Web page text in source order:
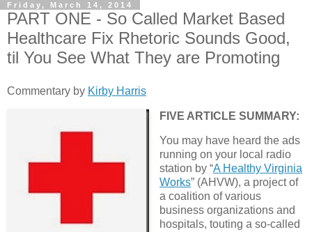
Friday, March 14, 2014
PART ONE - So Called Market Based
Healthcare Fix Rhetoric Sounds Good,
til You See What They are Promoting
Commentary by Kirby Harris
FIVE ARTICLE SUMMARY:
You may have heard the ads
running on your local radio
station by “A Healthy Virginia
Works” (AHVW), a project of
a coalition of various
business organizations and
hospitals, touting a so-called